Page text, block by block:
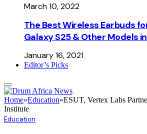
March 10, 2022
The Best Wireless Earbuds
Galaxy S25 & Other Models
January 16, 2021
Editor’s Picks
Home»Education»ESUT, Vertex Labs
Institute
Education